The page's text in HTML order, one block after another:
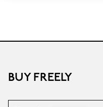
BUY FREELY